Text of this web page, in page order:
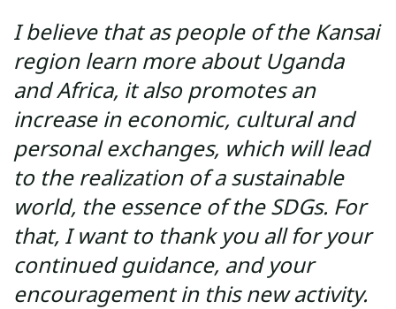
I believe that as people of the Kansai
region learn more about Uganda
and Africa, it also promotes an
increase in economic, cultural and
personal exchanges, which will lead
to the realization of a sustainable
world, the essence of the SDGs. For
that, I want to thank you all for your
continued guidance, and your
encouragement in this new activity.